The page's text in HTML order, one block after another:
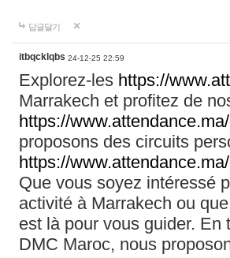
답글달기
itbqcklqbs 24-12-25 22:59
Explorez-les https://
Marrakech et profitez de
https://
proposons des circuits
https://
Que vous soyez intéressé
activité à Marrakech ou
est là pour vous guider. En
DMC Maroc, nous